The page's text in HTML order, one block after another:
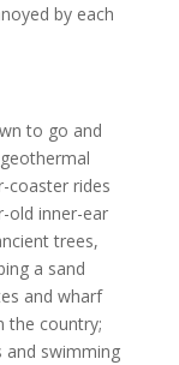
by each
to go and
coaster rides
old inner-ear
trees,
a sand
and wharf
the country;
and swimming